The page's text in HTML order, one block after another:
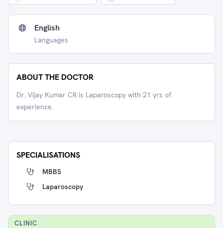
English
Languages
ABOUT THE DOCTOR
Dr. Vijay Kumar CR is Laparoscopy with 21 yrs of
experience.
SPECIALISATIONS
MBBS
Laparoscopy
CLINIC